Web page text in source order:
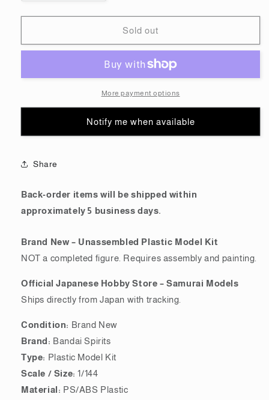
quantity
for
Decal
ORIGIN
Purpose
quantity
for
Gundam
Decal
THE
ORIGIN
General
Purpose
2
Sold out
More payment options
Notify me when available
Share
Back-order items will be shipped within
approximately 5 business days.
Brand New – Unassembled Plastic Model Kit
NOT a completed figure. Requires assembly and painting.
Official Japanese Hobby Store – Samurai Models
Ships directly from Japan with tracking.
Condition: Brand New
Brand: Bandai Spirits
Type: Plastic Model Kit
Scale / Size: 1/144
Material: PS/ABS Plastic